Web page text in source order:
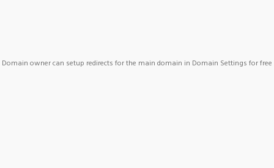
Domain owner can setup redirects for the main domain in Domain Settings for free